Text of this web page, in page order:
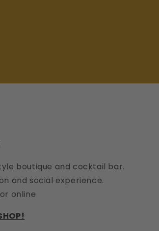
boutique and cocktail bar.
and social experience.
online